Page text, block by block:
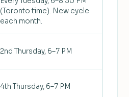
(Toronto time). New cycle
each month.
2nd Thursday, 6–7 PM
4th Thursday, 6–7 PM